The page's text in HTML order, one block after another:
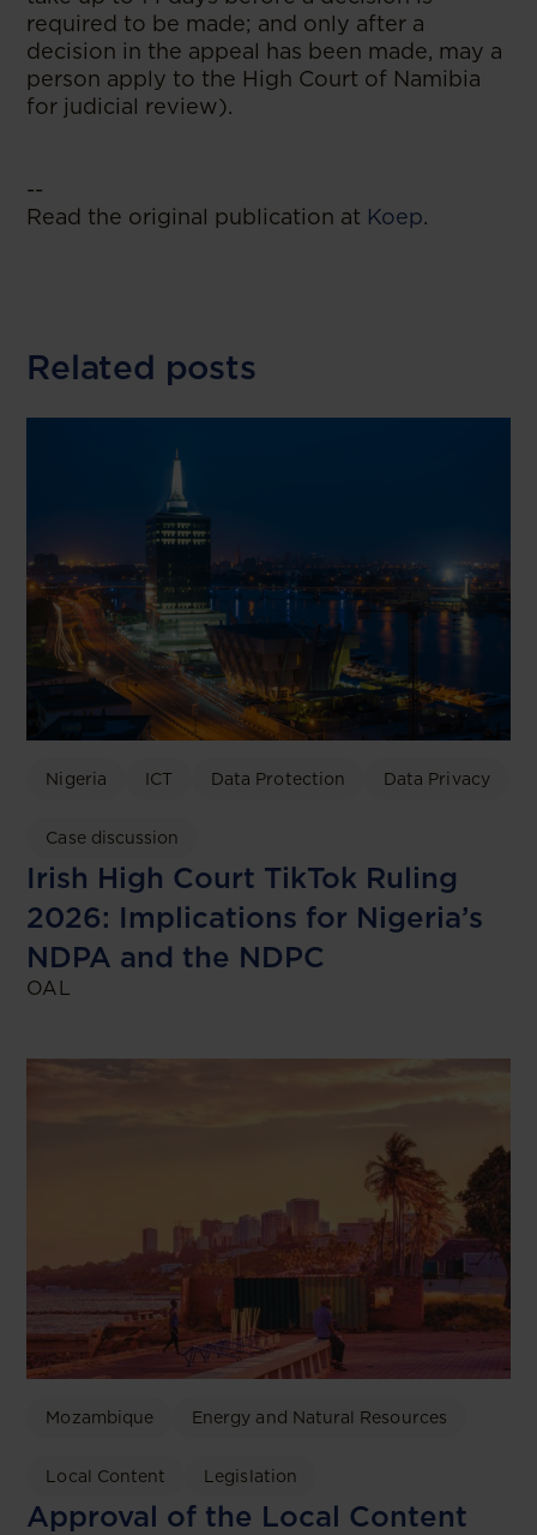
required to be made; and only after a
decision in the appeal has been made, may a
person apply to the High Court of Namibia
for judicial review).
--
Read the original publication at Koep.
Related posts
Nigeria ICT Data Protection Data Privacy
Case discussion
Irish High Court TikTok Ruling
2026: Implications for Nigeria’s
NDPA and the NDPC
OAL
Mozambique Energy and Natural Resources
Local Content Legislation
Approval of the Local Content